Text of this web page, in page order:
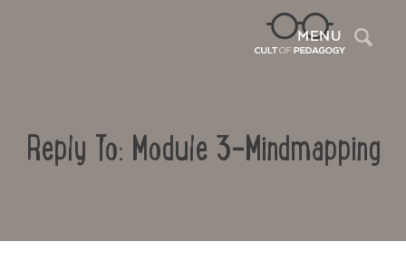
MENU
Reply To: Module 3-Mindmapping